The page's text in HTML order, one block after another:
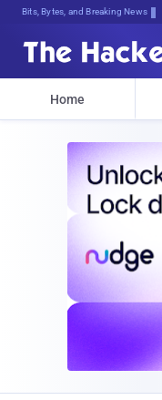
Bits, Bytes, and Breaking News
Home